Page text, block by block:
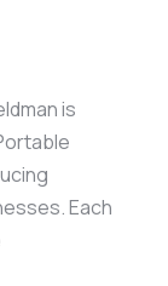
is
Each